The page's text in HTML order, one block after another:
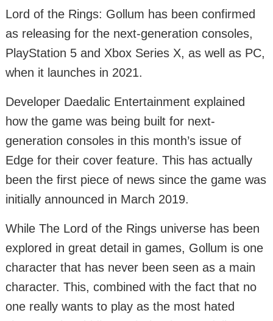
Lord of the Rings: Gollum has been confirmed
as releasing for the next-generation consoles,
PlayStation 5 and Xbox Series X, as well as PC,
when it launches in 2021.
Developer Daedalic Entertainment explained
how the game was being built for next-
generation consoles in this month’s issue of
Edge for their cover feature. This has actually
been the first piece of news since the game was
initially announced in March 2019.
While The Lord of the Rings universe has been
explored in great detail in games, Gollum is one
character that has never been seen as a main
character. This, combined with the fact that no
one really wants to play as the most hated